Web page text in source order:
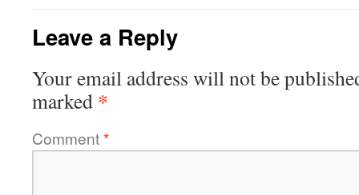
Leave a Reply
Your email address will not be
marked *
Comment*